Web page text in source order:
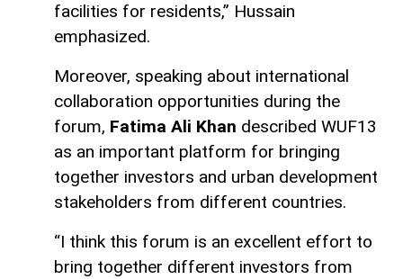
facilities for residents,” Hussain
emphasized.
Moreover, speaking about international
collaboration opportunities during the
forum, Fatima Ali Khan described WUF13
as an important platform for bringing
together investors and urban development
stakeholders from different countries.
“I think this forum is an excellent effort to
bring together different investors from